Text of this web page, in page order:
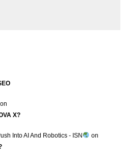
on
X?
Into AI And Robotics - ISN
on